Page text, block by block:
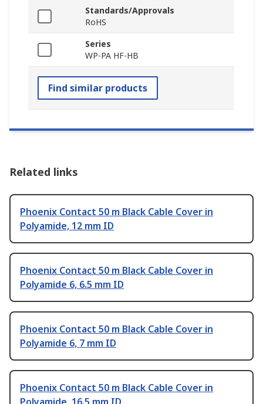
Standards/Approvals
RoHS
Series
WP-PA HF-HB
Find similar products
Related links
Phoenix Contact 50 m Black Cable Cover in
Polyamide, 12 mm ID
Phoenix Contact 50 m Black Cable Cover in
Polyamide 6, 6.5 mm ID
Phoenix Contact 50 m Black Cable Cover in
Polyamide 6, 7 mm ID
Phoenix Contact 50 m Black Cable Cover in